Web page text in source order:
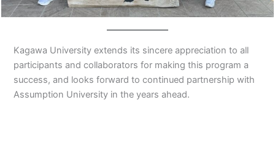
Kagawa University extends its sincere appreciation to all
participants and collaborators for making this program a
success, and looks forward to continued partnership with
Assumption University in the years ahead.